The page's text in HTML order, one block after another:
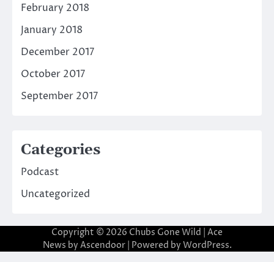
February 2018
January 2018
December 2017
October 2017
September 2017
Categories
Podcast
Uncategorized
Copyright © 2026 Chubs Gone Wild | Ace
News by Ascendoor| Powered by WordPress.